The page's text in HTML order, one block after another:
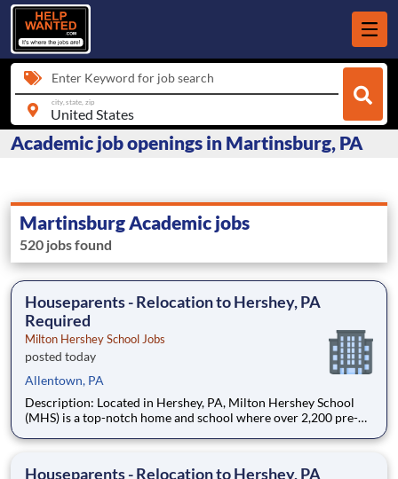
Enter Keyword for job search
city, state, zip
Academic job openings in Martinsburg, PA
Martinsburg Academic jobs
520 jobs found
Houseparents - Relocation to Hershey, PA
Required
Milton Hershey School Jobs
posted today
Allentown, PA
Description: Located in Hershey, PA, Milton Hershey School
(MHS) is a top-notch home and school where over 2,200 pre-K
are provided an extraordinary, cost-free, career-focused
Houseparents - Relocation to Hershey, PA